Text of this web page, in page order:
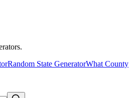
Random State GeneratorWhat County